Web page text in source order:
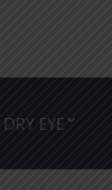
DRY EYE